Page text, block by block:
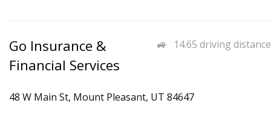
14.65 driving distance
Go Insurance &
Financial Services
48 W Main St, Mount Pleasant, UT 84647